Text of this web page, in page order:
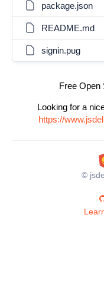
package.json
README.md
signin.pug
Free Open
Looking for a
https://
©